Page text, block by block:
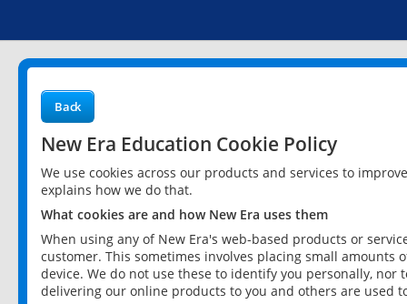
Back
New Era Education Cookie Policy
We use cookies across our products and services to
explains how we do that.
What cookies are and how New Era uses them
When using any of New Era's web-based products or
customer. This sometimes involves placing small
device. We do not use these to identify you personally,
delivering our online products to you and others are used